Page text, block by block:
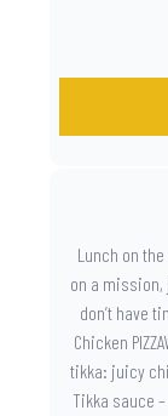
Lunch on
on a mission,
don’t have
Chicken
tikka: juicy
Tikka sauce